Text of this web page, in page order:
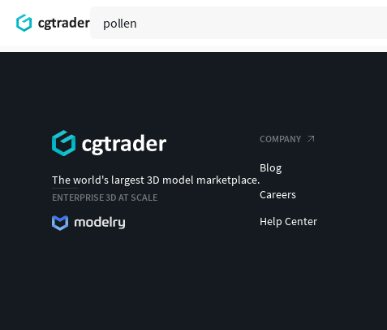
The world's largest 3D model marketplace.
ENTERPRISE 3D AT SCALE
COMPANY
Blog
Careers
Help Center